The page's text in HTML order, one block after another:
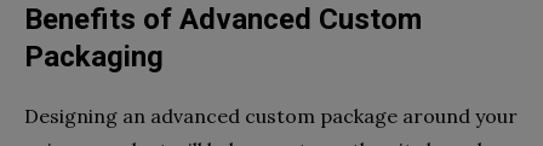
Benefits of Advanced Custom
Packaging
Designing an advanced custom package around your